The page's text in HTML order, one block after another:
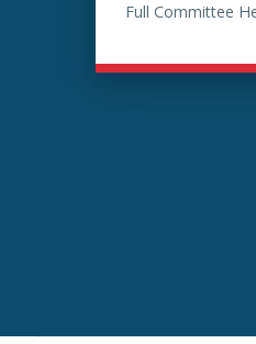
Full Committee